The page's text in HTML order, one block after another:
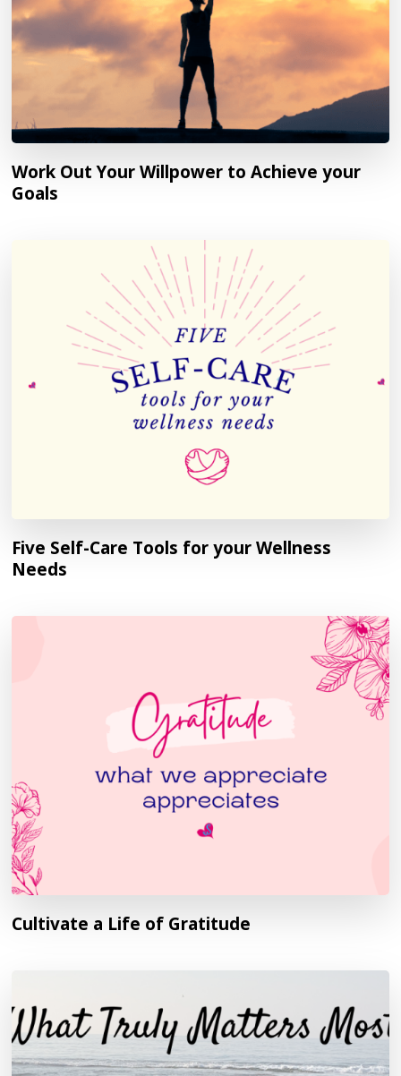
Work Out Your Willpower to Achieve your
Goals
Five Self-Care Tools for your Wellness
Needs
Cultivate a Life of Gratitude